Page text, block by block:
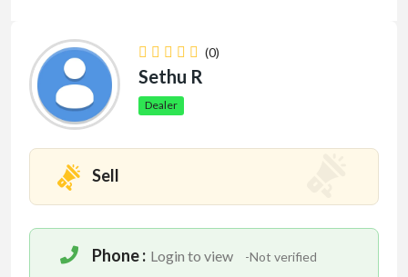
(0)
Sethu R
Dealer
Sell
Phone : Login to view -Not verified